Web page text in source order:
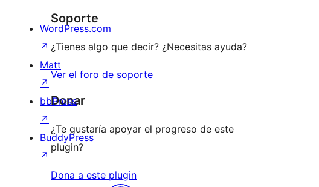
estrellas
Soporte
¿Tienes algo que decir? ¿Necesitas ayuda?
Ver el foro de soporte
Donar
¿Te gustaría apoyar el progreso de este
plugin?
Dona a este plugin
WordPress.com
↗
Matt
↗
bbPress
↗
BuddyPress
↗